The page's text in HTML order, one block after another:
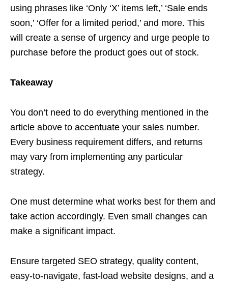
using phrases like ‘Only ‘X’ items left,’ ‘Sale ends
soon,’ ‘Offer for a limited period,’ and more. This
will create a sense of urgency and urge people to
purchase before the product goes out of stock.
Takeaway
You don’t need to do everything mentioned in the
article above to accentuate your sales number.
Every business requirement differs, and returns
may vary from implementing any particular
strategy.
One must determine what works best for them and
take action accordingly. Even small changes can
make a significant impact.
Ensure targeted SEO strategy, quality content,
easy-to-navigate, fast-load website designs, and a